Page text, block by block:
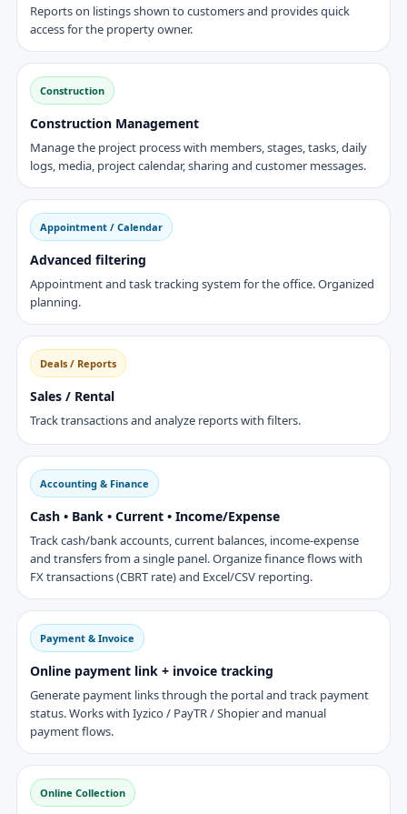
Reports on listings shown to customers and provides quick
access for the property owner.
Construction
Construction Management
Manage the project process with members, stages, tasks, daily
logs, media, project calendar, sharing and customer messages.
Appointment / Calendar
Advanced filtering
Appointment and task tracking system for the office. Organized
planning.
Deals / Reports
Sales / Rental
Track transactions and analyze reports with filters.
Accounting & Finance
Cash • Bank • Current • Income/Expense
Track cash/bank accounts, current balances, income-expense
and transfers from a single panel. Organize finance flows with
FX transactions (CBRT rate) and Excel/CSV reporting.
Payment & Invoice
Online payment link + invoice tracking
Generate payment links through the portal and track payment
status. Works with Iyzico / PayTR / Shopier and manual
payment flows.
Online Collection